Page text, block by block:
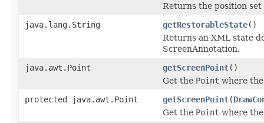
Returns the position
java.lang.String
getRestorableState()
Returns an XML state
ScreenAnnotation.
java.awt.Point
getScreenPoint()
Get the Point where
protected java.awt.Point
getScreenPoint(
Get the Point where